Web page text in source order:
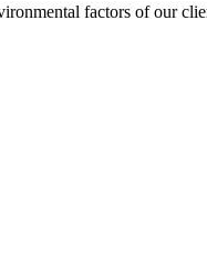
factors of our